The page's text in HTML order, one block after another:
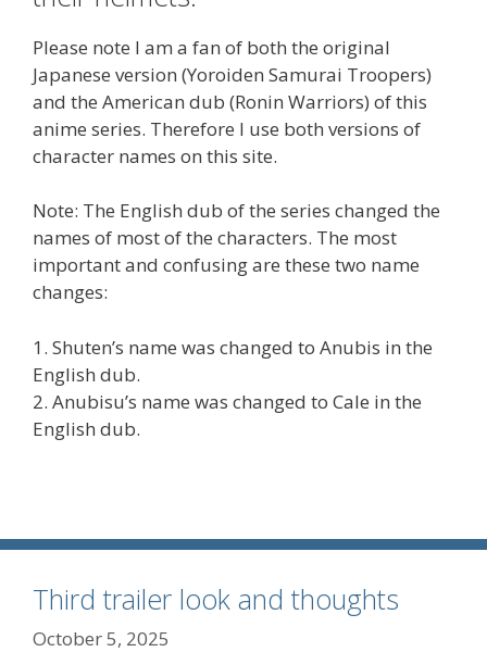
Please note I am a fan of both the original
Japanese version (Yoroiden Samurai Troopers)
and the American dub (Ronin Warriors) of this
anime series. Therefore I use both versions of
character names on this site.
Note: The English dub of the series changed the
names of most of the characters. The most
important and confusing are these two name
changes:
1. Shuten’s name was changed to Anubis in the
English dub.
2. Anubisu’s name was changed to Cale in the
English dub.
Third trailer look and thoughts
October 5, 2025